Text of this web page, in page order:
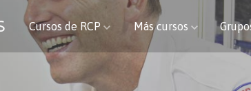
Cursos de RCP Más cursos